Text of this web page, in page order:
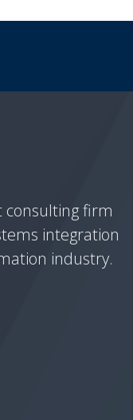
consulting firm
integration
industry.